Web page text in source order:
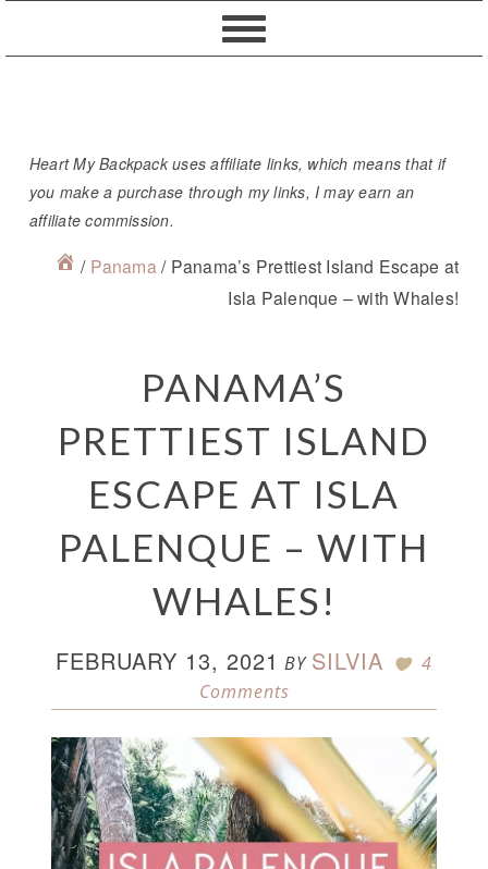
to
to
to
to
Heart My Backpack uses affiliate links, which means that if
you make a purchase through my links, I may earn an
affiliate commission.
/ Panama /Panama’s Prettiest Island Escape at
Isla Palenque – with Whales!
PANAMA’S
PRETTIEST ISLAND
ESCAPE AT ISLA
PALENQUE – WITH
WHALES!
FEBRUARY 13, 2021 BY SILVIA
4
Comments